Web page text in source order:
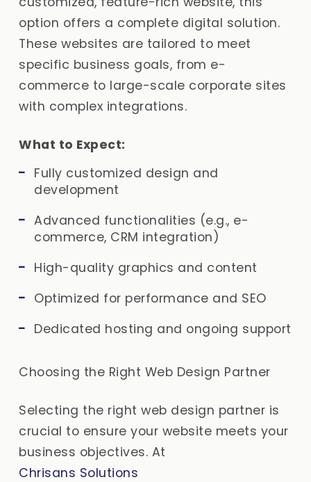
option offers a complete digital solution.
These websites are tailored to meet
specific business goals, from e-
commerce to large-scale corporate sites
with complex integrations.
What to Expect:
Fully customized design and
development
Advanced functionalities (e.g., e-
commerce, CRM integration)
High-quality graphics and content
Optimized for performance and SEO
Dedicated hosting and ongoing support
Choosing the Right Web Design Partner
Selecting the right web design partner is
crucial to ensure your website meets your
business objectives. At
Chrisans Solutions